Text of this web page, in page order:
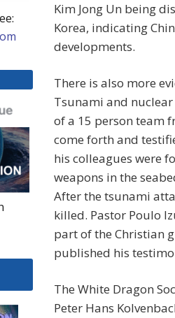
Kim Jong Un being
Korea, indicating
developments.
There is also more
Tsunami and
of a 15 person team
come forth and
his colleagues were
weapons in the
After the tsunami
killed. Pastor Poulo
part of the Christian
published his
The White Dragon
Peter Hans